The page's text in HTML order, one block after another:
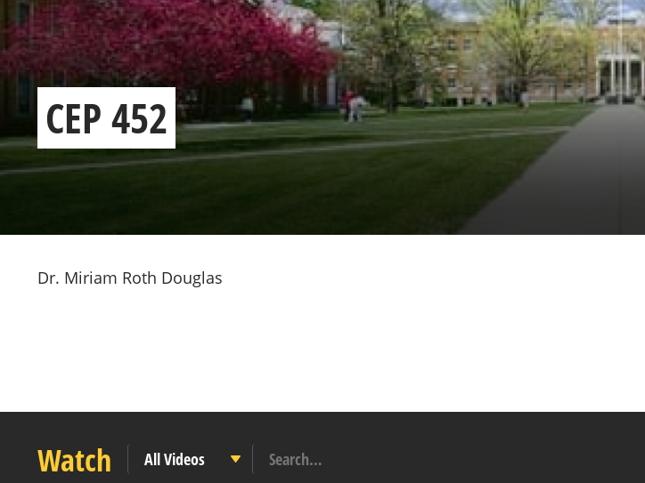
CEP 452
Dr. Miriam Roth Douglas
Watch